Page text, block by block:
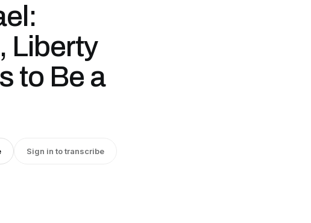
Liberty
to Be a
Sign in to transcribe